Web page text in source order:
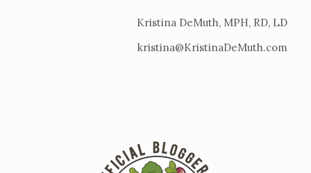
Kristina DeMuth, MPH, RD, LD
kristina@KristinaDeMuth.com